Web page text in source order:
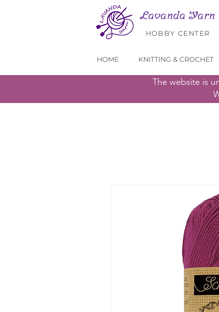
Lavanda Yarn
HOBBY CENTER
HOME KNITTING & CROCHET
The website is